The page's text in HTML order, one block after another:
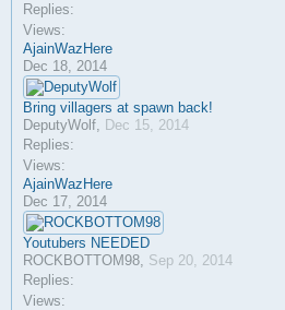
Replies:
Views:
AjainWazHere
Dec 18, 2014
Bring villagers at spawn back!
DeputyWolf, Dec 15, 2014
Replies:
Views:
AjainWazHere
Dec 17, 2014
Youtubers NEEDED
ROCKBOTTOM98, Sep 20, 2014
Replies:
Views: